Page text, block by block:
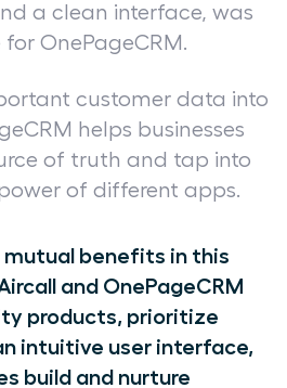
a clean interface, was
OnePageCRM.
customer data into
helps businesses
of truth and tap into
of different apps.
mutual benefits in this
and OnePageCRM
products, prioritize
intuitive user interface,
build and nurture